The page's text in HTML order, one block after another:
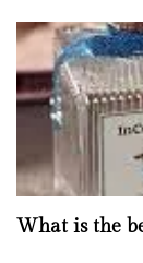
What is the